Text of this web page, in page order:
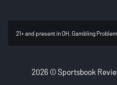
21+ and present in OH. Gambling
2026 © Sportsbook